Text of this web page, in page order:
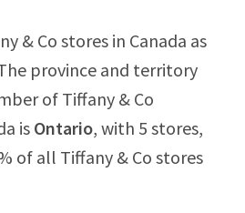
& Co stores in Canada as
province and territory
of Tiffany & Co
is Ontario, with 5 stores,
of all Tiffany & Co stores